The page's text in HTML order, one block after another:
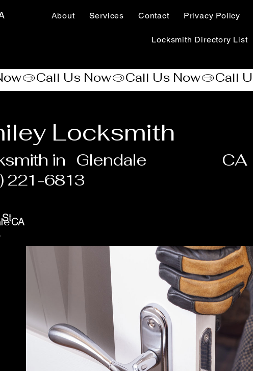
About Services Contact Privacy Policy
Locksmith Directory List
Locksmith
in Glendale CA
221-6813
CA